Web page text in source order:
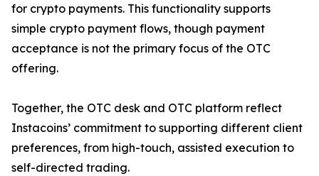
for crypto payments. This functionality supports
simple crypto payment flows, though payment
acceptance is not the primary focus of the OTC
offering.
Together, the OTC desk and OTC platform reflect
Instacoins’ commitment to supporting different client
preferences, from high-touch, assisted execution to
self-directed trading.